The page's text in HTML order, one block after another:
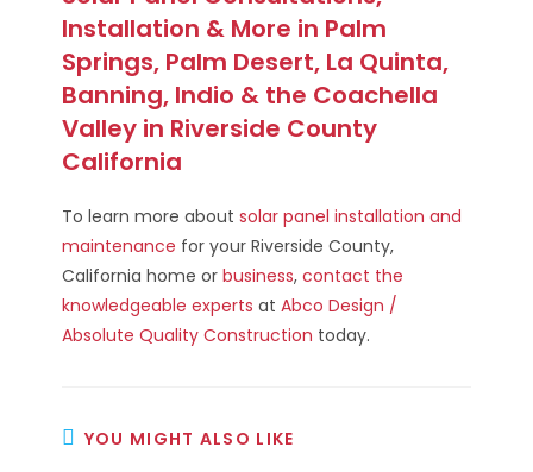
Installation & More in Palm
Springs, Palm Desert, La Quinta,
Banning, Indio & the Coachella
Valley in Riverside County
California
To learn more aboutsolar panel installation and
maintenance for your Riverside County,
California home orbusiness,contact the
knowledgeable experts atAbco Design /
Absolute Quality Construction today.
YOU MIGHT ALSO LIKE